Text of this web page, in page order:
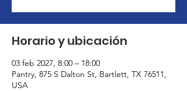
Horario y ubicación
03 feb 2027, 8:00 – 18:00
Pantry, 875 S Dalton St, Bartlett, TX 76511,
USA